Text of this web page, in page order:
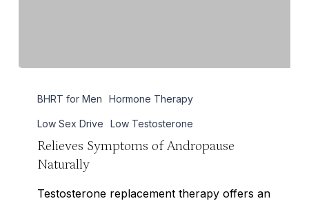
Symptoms
Andropause
Naturally
BHRT for Men Hormone Therapy
Low Sex Drive Low Testosterone
Relieves Symptoms of Andropause
Naturally
Testosterone replacement therapy offers an